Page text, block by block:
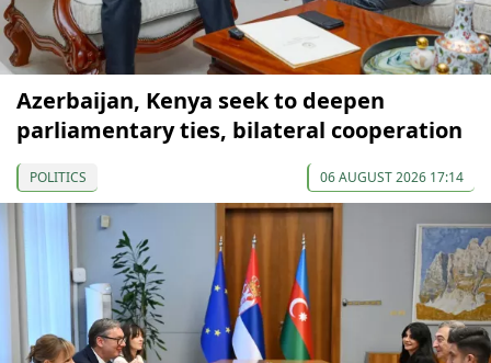
Azerbaijan, Kenya seek to deepen
parliamentary ties, bilateral cooperation
POLITICS 06 AUGUST 2026 17:14